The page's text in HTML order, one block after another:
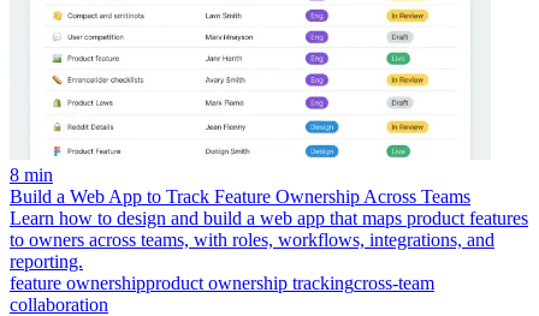
8 min
Build a Web App to Track Feature Ownership Across Teams
Learn how to design and build a web app that maps product features
to owners across teams, with roles, workflows, integrations, and
reporting.
feature ownershipproduct ownership trackingcross-team
collaboration